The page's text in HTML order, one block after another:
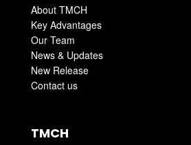
About TMCH
Key Advantages
Our Team
News & Updates
New Release
Contact us
TMCH